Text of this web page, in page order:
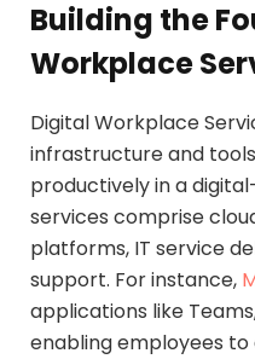
Building the
Workplace
Digital Workplace
infrastructure and
productively in a
services comprise
platforms, IT service
support. For instance,
applications like
enabling employees